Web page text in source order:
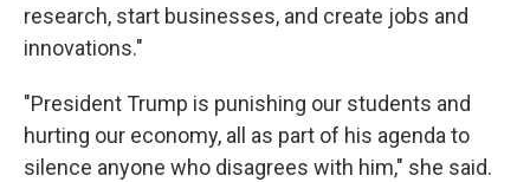
research, start businesses, and create jobs and
innovations."
"President Trump is punishing our students and
hurting our economy, all as part of his agenda to
silence anyone who disagrees with him," she said.